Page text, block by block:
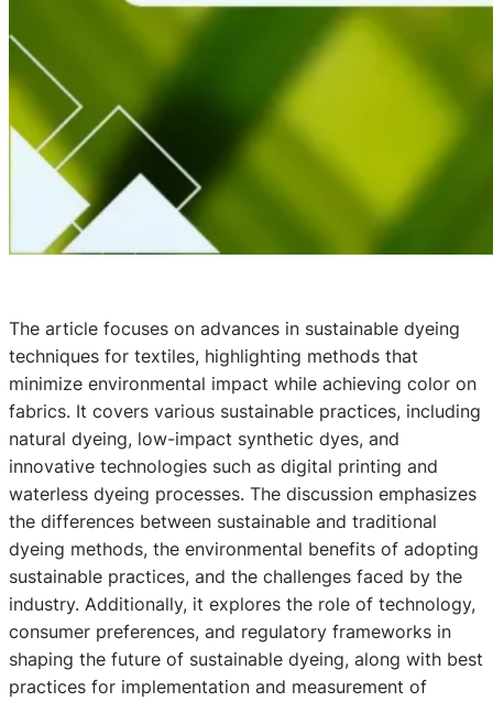
The article focuses on advances in sustainable dyeing
techniques for textiles, highlighting methods that
minimize environmental impact while achieving color on
fabrics. It covers various sustainable practices, including
natural dyeing, low-impact synthetic dyes, and
innovative technologies such as digital printing and
waterless dyeing processes. The discussion emphasizes
the differences between sustainable and traditional
dyeing methods, the environmental benefits of adopting
sustainable practices, and the challenges faced by the
industry. Additionally, it explores the role of technology,
consumer preferences, and regulatory frameworks in
shaping the future of sustainable dyeing, along with best
practices for implementation and measurement of